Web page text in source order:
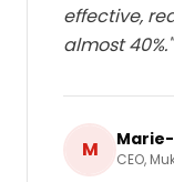
effective,
almost 40%."
M CEO,